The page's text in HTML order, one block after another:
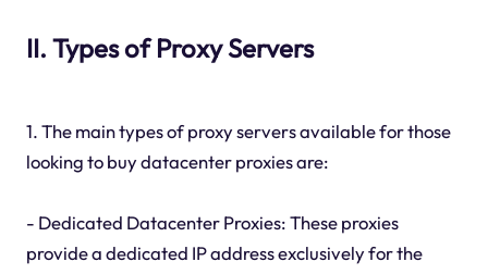
II. Types of Proxy Servers
1. The main types of proxy servers available for those
looking to buy datacenter proxies are:
- Dedicated Datacenter Proxies: These proxies
provide a dedicated IP address exclusively for the